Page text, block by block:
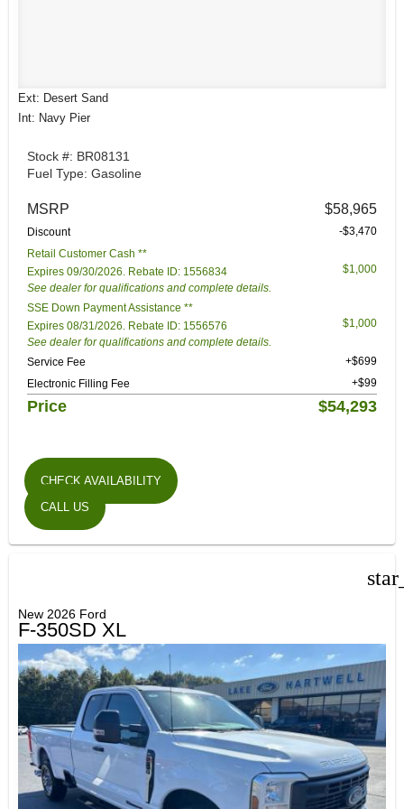
Ext: Desert Sand
Int: Navy Pier
Stock #: BR08131
Fuel Type: Gasoline
MSRP $58,965
Discount
-$3,470
Retail Customer Cash **
Expires 09/30/2026. Rebate ID: 1556834
See dealer for qualifications and complete details.
$1,000
SSE Down Payment Assistance **
Expires 08/31/2026. Rebate ID: 1556576
See dealer for qualifications and complete details.
$1,000
Service Fee
+$699
Electronic Filling Fee
+$99
Price $54,293
CHECK AVAILABILITY
CALL US
New 2026 Ford
F-350SD XL